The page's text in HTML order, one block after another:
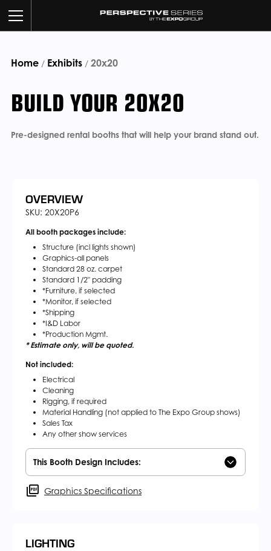
BUILD YOUR BOOTH
OUR WORK
CUSTOM SERVICES
CONTACT US
Home /Exhibits / 20x20
BUILD YOUR 20X20
Pre-designed rental booths that will help your brand stand out.
OVERVIEW
SKU: 20X20P6
All booth packages include:
Structure (incl lights shown)
Graphics-all panels
Standard 28 oz. carpet
Standard 1/2" padding
*Furniture, if selected
*Monitor, if selected
*Shipping
*I&D Labor
*Production Mgmt.
* Estimate only, will be quoted.
Not included:
Electrical
Cleaning
Rigging, if required
Material Handling (not applied to The Expo Group shows)
Sales Tax
Any other show services
This Booth Design Includes:
Graphics Specifications
LIGHTING